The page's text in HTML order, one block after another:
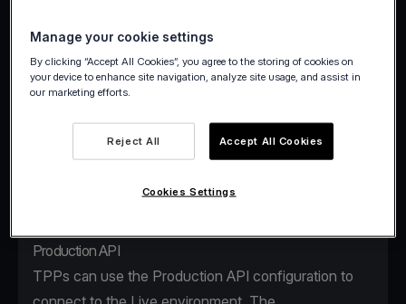
Sandbox
VivaBank Sandbox is a secure, dedicated testing
environment that facilitates the onboarding and
learning process of a TPP with non-real user data.
Production API
TPPs can use the Production API configuration to
Manage your cookie settings
By clicking “Accept All Cookies”, you agree to the storing of cookies on
your device to enhance site navigation, analyze site usage, and assist in
our marketing efforts.
Reject All Accept All Cookies
Cookies Settings